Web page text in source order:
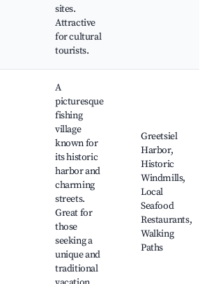
sites.
Attractive
for cultural
tourists.
A
picturesque
fishing
village
known for
its historic
harbor and
charming
streets.
Great for
those
seeking a
unique and
traditional
Greetsiel
Harbor,
Historic
Windmills,
Local
Seafood
Restaurants,
Walking
Paths